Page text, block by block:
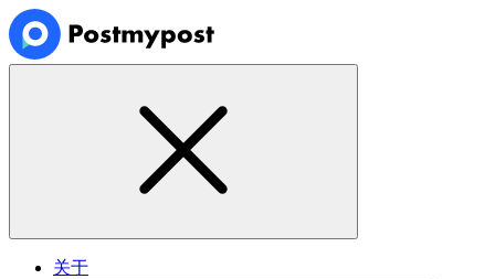
关于